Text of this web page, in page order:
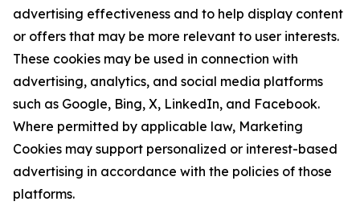
advertising effectiveness and to help display content
or offers that may be more relevant to user interests.
These cookies may be used in connection with
advertising, analytics, and social media platforms
such as Google, Bing, X, LinkedIn, and Facebook.
Where permitted by applicable law, Marketing
Cookies may support personalized or interest-based
advertising in accordance with the policies of those
platforms.